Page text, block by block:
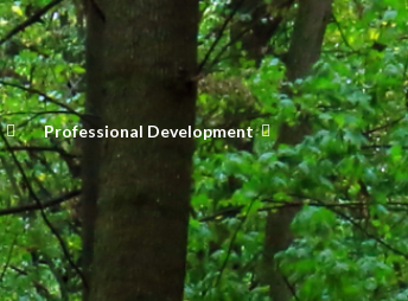
Professional Development